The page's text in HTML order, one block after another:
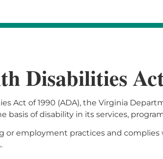
Disabilities
Act of 1990 (ADA), the Virginia
of disability in its services,
or employment practices and